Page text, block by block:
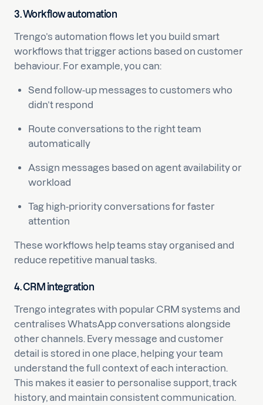
3. Workflow automation
Trengo’s automation flows let you build smart
workflows that trigger actions based on customer
behaviour. For example, you can:
Send follow-up messages to customers who
didn’t respond
Route conversations to the right team
automatically
Assign messages based on agent availability or
workload
Tag high-priority conversations for faster
attention
These workflows help teams stay organised and
reduce repetitive manual tasks.
4. CRM integration
Trengo integrates with popular CRM systems and
centralises WhatsApp conversations alongside
other channels. Every message and customer
detail is stored in one place, helping your team
understand the full context of each interaction.
This makes it easier to personalise support, track
history, and maintain consistent communication.